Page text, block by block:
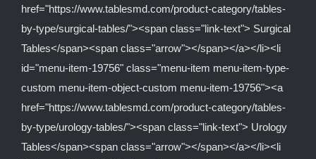
href="https://www.tablesmd.com/product-category/tables-
by-type/surgical-tables/"><span class="link-text"> Surgical
Tables</span><span class="arrow"></span></a></li><li
id="menu-item-19756" class="menu-item menu-item-type-
custom menu-item-object-custom menu-item-19756"><a
href="https://www.tablesmd.com/product-category/tables-
by-type/urology-tables/"><span class="link-text"> Urology
Tables</span><span class="arrow"></span></a></li><li